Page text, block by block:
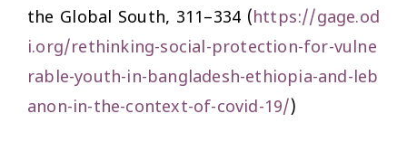
the Global South, 311–334 (https://gage.od
i.org/rethinking-social-protection-for-vulne
rable-youth-in-bangladesh-ethiopia-and-leb
anon-in-the-context-of-covid-19/)